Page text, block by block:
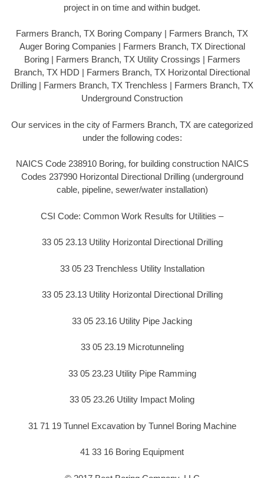
project in on time and within budget.
Farmers Branch, TX Boring Company | Farmers Branch, TX
Auger Boring Companies | Farmers Branch, TX Directional
Boring | Farmers Branch, TX Utility Crossings | Farmers
Branch, TX HDD | Farmers Branch, TX Horizontal Directional
Drilling | Farmers Branch, TX Trenchless | Farmers Branch, TX
Underground Construction
Our services in the city of Farmers Branch, TX are categorized
under the following codes:
NAICS Code 238910 Boring, for building construction NAICS
Codes 237990 Horizontal Directional Drilling (underground
cable, pipeline, sewer/water installation)
CSI Code: Common Work Results for Utilities –
33 05 23.13 Utility Horizontal Directional Drilling
33 05 23 Trenchless Utility Installation
33 05 23.13 Utility Horizontal Directional Drilling
33 05 23.16 Utility Pipe Jacking
33 05 23.19 Microtunneling
33 05 23.23 Utility Pipe Ramming
33 05 23.26 Utility Impact Moling
31 71 19 Tunnel Excavation by Tunnel Boring Machine
41 33 16 Boring Equipment